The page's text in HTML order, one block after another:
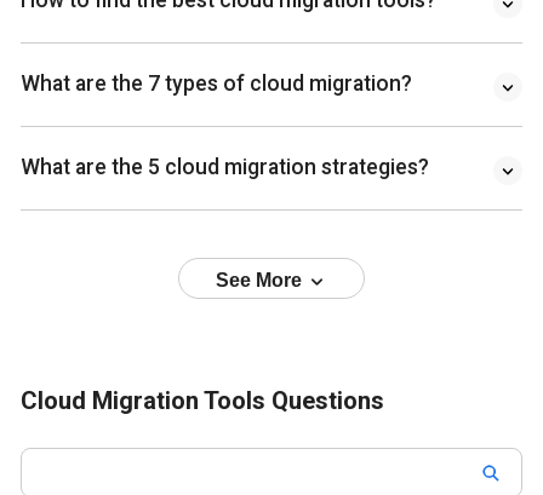
What are the 7 types of cloud migration?
What are the 5 cloud migration strategies?
See More
Cloud Migration Tools Questions